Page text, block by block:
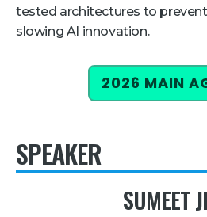
tested architectures to
slowing AI innovation.
2026 MAIN
SPEAKER
SUMEET